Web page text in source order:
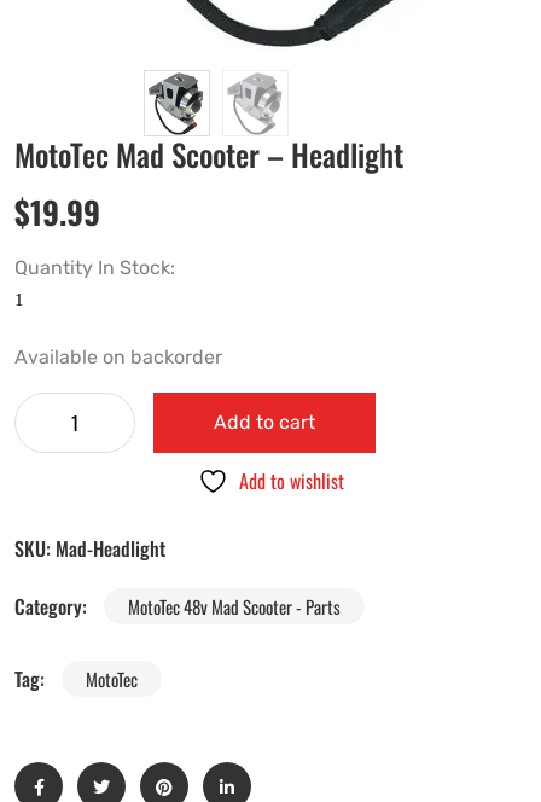
MotoTec Mad Scooter – Headlight
$19.99
Quantity In Stock:
Available on backorder
Add to cart
Add to wishlist
SKU: Mad-Headlight
Category:
MotoTec 48v Mad Scooter - Parts
Tag: MotoTec